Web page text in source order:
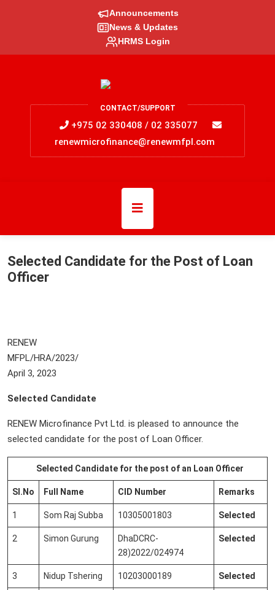
Announcements
News & Updates
HRMS Login
CONTACT/SUPPORT
+975 02 330408 / 02 335077
renewmicrofinance@renewmfpl.com
Selected Candidate for the Post of Loan
Officer
RENEW
MFPL/HRA/
April 3, 2023
Selected Candidate
RENEW Microfinance Pvt Ltd. is pleased to announce the
selected candidate for the post of Loan Officer.
Selected Candidate for the post of an Loan Officer
Sl.No Full Name CID Number Remarks
1 Som Raj Subba 10305001803 Selected
2 Simon Gurung
DhaDCRC-
28)2022/024974
Selected
3 Nidup Tshering 10203000189 Selected